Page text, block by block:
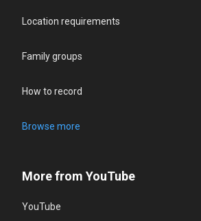
Location requirements
Family groups
How to record
Browse more
More from YouTube
YouTube